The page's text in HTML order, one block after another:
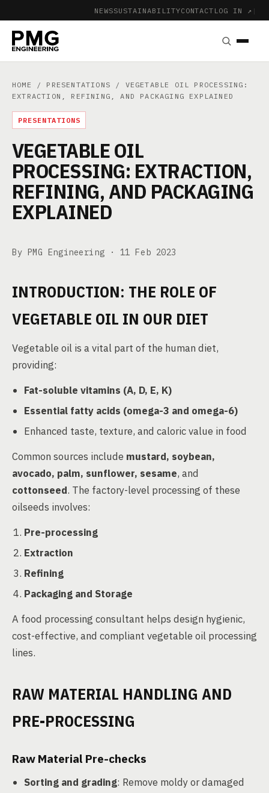
NEWSSUSTAINABILITYCONTACT LOG IN ↗ |
HOME / PRESENTATIONS / VEGETABLE OIL PROCESSING:
EXTRACTION, REFINING, AND PACKAGING EXPLAINED
PRESENTATIONS
VEGETABLE OIL
PROCESSING: EXTRACTION,
REFINING, AND PACKAGING
EXPLAINED
By PMG Engineering · 11 Feb 2023
INTRODUCTION: THE ROLE OF
VEGETABLE OIL IN OUR DIET
Vegetable oil is a vital part of the human diet,
providing:
Fat-soluble vitamins (A, D, E, K)
Essential fatty acids (omega-3 and omega-6)
Enhanced taste, texture, and caloric value in food
Common sources include mustard, soybean,
avocado, palm, sunflower, sesame, and
cottonseed. The factory-level processing of these
oilseeds involves:
Pre-processing
Extraction
Refining
Packaging and Storage
A food processing consultant helps design hygienic,
cost-effective, and compliant vegetable oil processing
lines.
RAW MATERIAL HANDLING AND
PRE-PROCESSING
Raw Material Pre-checks
Sorting and grading: Remove moldy or damaged